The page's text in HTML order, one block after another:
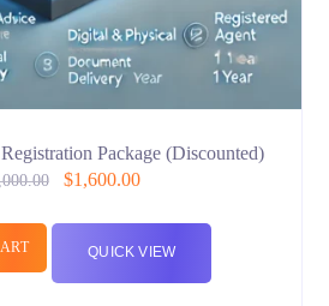
Package (Discounted)
$1,600.00
QUICK VIEW